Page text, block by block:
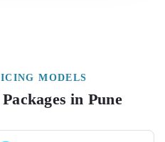
MODELS
in Pune